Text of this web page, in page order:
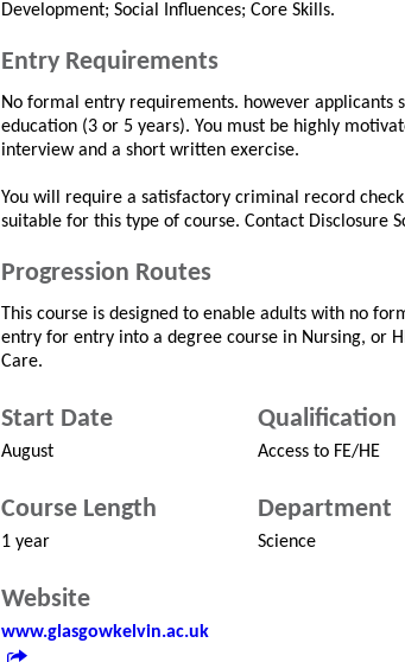
Development; Social Influences; Core Skills.
Entry Requirements
No formal entry requirements. however applicants
education (3 or 5 years). You must be highly
interview and a short written exercise.
You will require a satisfactory criminal record
suitable for this type of course. Contact Disclosure
Progression Routes
This course is designed to enable adults with no
entry for entry into a degree course in Nursing, or
Care.
Start Date
August
Qualification
Access to FE/HE
Course Length
1 year
Department
Science
Website
www.glasgowkelvin.ac.uk